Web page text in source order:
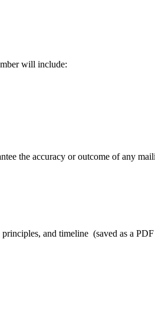
will include:
the accuracy or outcome of any
and timeline (saved as a